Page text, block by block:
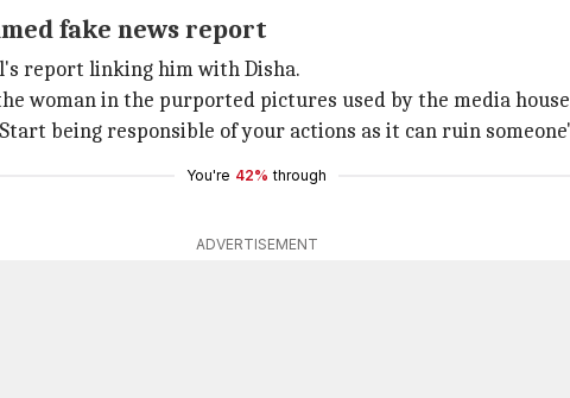
fake news report
report linking him with Disha.
woman in the purported pictures used by the media
being responsible of your actions as it can ruin
You're 42% through
ADVERTISEMENT